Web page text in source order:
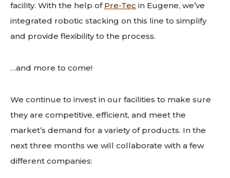
facility. With the help of Pre-Tec in Eugene, we’ve
integrated robotic stacking on this line to simplify
and provide flexibility to the process.
…and more to come!
We continue to invest in our facilities to make sure
they are competitive, efficient, and meet the
market’s demand for a variety of products. In the
next three months we will collaborate with a few
different companies: